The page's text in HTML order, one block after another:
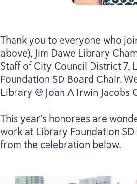
Thank you to everyone who
above), Jim Dawe Library
Staff of City Council District7,
Foundation SD Board Chair.
Library @ Joan Λ Irwin
This year’s honorees are
work at Library Foundation SD
from the celebration below.